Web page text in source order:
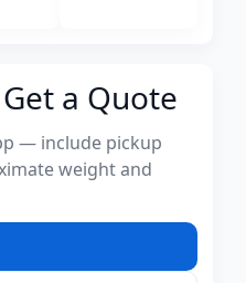
a Quote
— include pickup
weight and